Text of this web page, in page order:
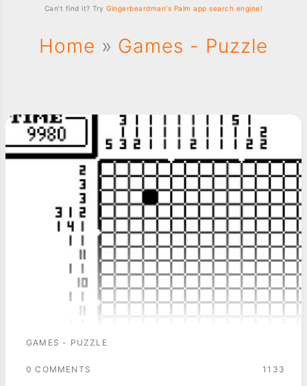
Home » Games - Puzzle
GAMES - PUZZLE
0 COMMENTS 1133
Can't find it? TryGingerbeardman's Palm app search engine!